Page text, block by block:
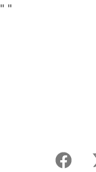
" "